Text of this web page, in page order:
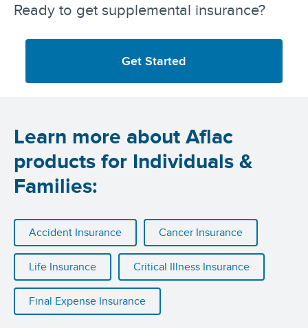
Ready to get supplemental insurance?
Get Started
Learn more about Aflac
products for Individuals &
Families:
Accident Insurance Cancer Insurance
Life Insurance Critical Illness Insurance
Final Expense Insurance